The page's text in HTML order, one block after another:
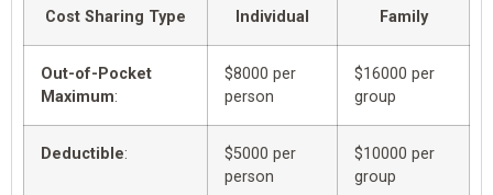
Cost Sharing Type Individual Family
Out-of-Pocket
Maximum:
$8000 per
person
$16000 per
group
Deductible:
$5000 per
person
$10000 per
group